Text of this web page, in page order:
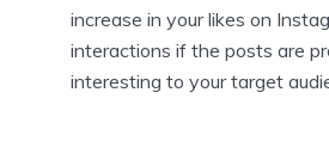
increase in your likes on
interactions if the posts are
interesting to your target